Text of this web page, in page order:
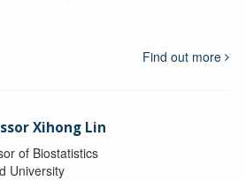
Find out more
Xihong Lin
of Biostatistics
University